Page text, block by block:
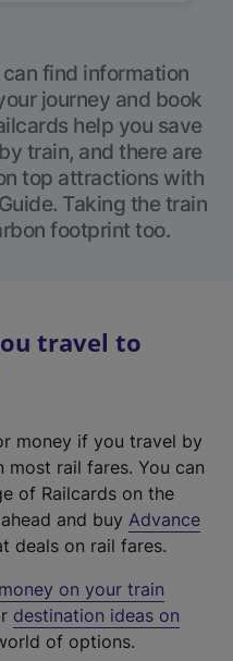
find information
journey and book
help you save
train, and there are
top attractions with
Taking the train
footprint too.
travel to
money if you travel by
rail fares. You can
of Railcards on the
and buy Advance
deals on rail fares.
on your train
destination ideas on
of options.